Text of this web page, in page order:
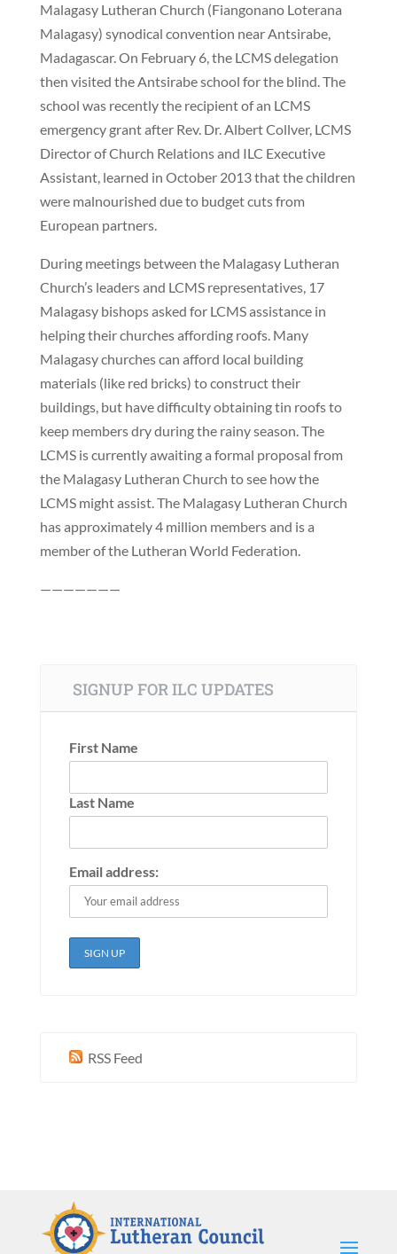
Malagasy Lutheran Church (Fiangonano Loterana
Malagasy) synodical convention near Antsirabe,
Madagascar. On February 6, the LCMS delegation
then visited the Antsirabe school for the blind. The
school was recently the recipient of an LCMS
emergency grant after Rev. Dr. Albert Collver, LCMS
Director of Church Relations and ILC Executive
Assistant, learned in October 2013 that the children
were malnourished due to budget cuts from
European partners.
During meetings between the Malagasy Lutheran
Church’s leaders and LCMS representatives, 17
Malagasy bishops asked for LCMS assistance in
helping their churches affording roofs. Many
Malagasy churches can afford local building
materials (like red bricks) to construct their
buildings, but have difficulty obtaining tin roofs to
keep members dry during the rainy season. The
LCMS is currently awaiting a formal proposal from
the Malagasy Lutheran Church to see how the
LCMS might assist. The Malagasy Lutheran Church
has approximately 4 million members and is a
member of the Lutheran World Federation.
———————
SIGNUP FOR ILC UPDATES
First Name
Last Name
Email address:
RSS Feed